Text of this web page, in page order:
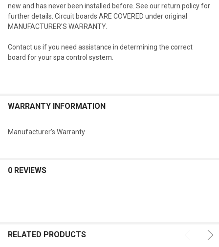
new and has never been installed before. See our return policy for
further details. Circuit boards ARE COVERED under original
MANUFACTURER'S WARRANTY.
Contact us if you need assistance in determining the correct
board for your spa control system.
WARRANTY INFORMATION
Manufacturer's Warranty
0 REVIEWS
RELATED PRODUCTS